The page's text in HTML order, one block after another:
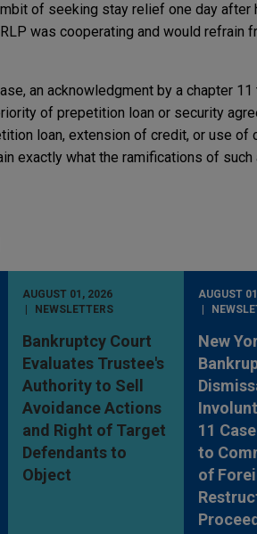
of seeking stay relief one day after
was cooperating and would refrain
an acknowledgment by a chapter
of prepetition loan or security
loan, extension of credit, or use of
exactly what the ramifications of such
AUGUST 01, 2026
NEWSLETTERS
Bankruptcy Court
Evaluates Trustee's
Authority to Sell
Avoidance Actions
and Right of Target
Defendants to
Object
AUGUST
New
11
to
of